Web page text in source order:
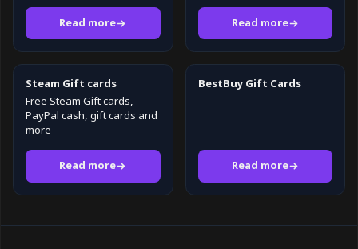
Read more
Read more
Steam Gift cards
Free Steam Gift cards,
PayPal cash, gift cards and
more
Read more
BestBuy Gift Cards
Read more